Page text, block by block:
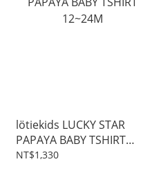
lötiekids LUCKY STAR
PAPAYA BABY TSHIRT
12~24M
NT$1,330